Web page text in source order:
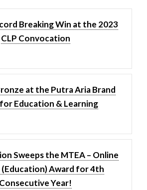
Breaking Win at the 2023
CLP Convocation
at the Putra Aria Brand
Education & Learning
Sweeps the MTEA – Online
(Education) Award for 4th
Consecutive Year!